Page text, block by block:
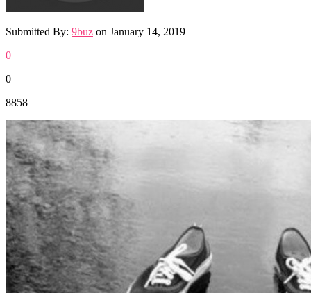
Submitted By: 9buz on January 14, 2019
0
0
8858